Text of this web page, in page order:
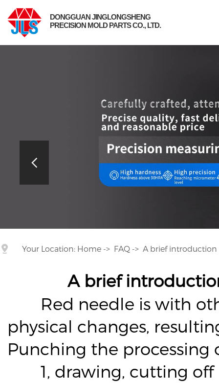
DONGGUAN JINGLONGSHENG
PRECISION MOLD PARTS CO., LTD.

Your Location: Home -> FAQ -> A brief introduction
A brief
Red needle is with
physical changes,
Punching the
1, drawing, cutting off